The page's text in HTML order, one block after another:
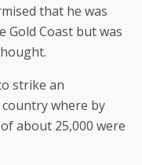
that he was
Coast but was
strike an
where by
about 25,000 were